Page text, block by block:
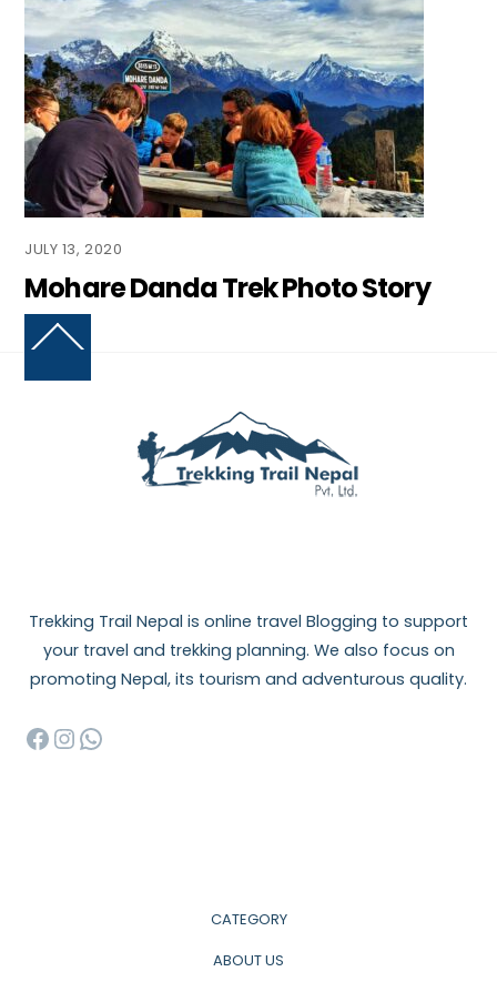
JULY 13, 2020
Mohare Danda Trek Photo Story
Back
Top
Trekking Trail Nepal is online travel Blogging to support
your travel and trekking planning. We also focus on
promoting Nepal, its tourism and adventurous quality.
Facebook
Instagram
WhatsApp
CATEGORY
ABOUT US